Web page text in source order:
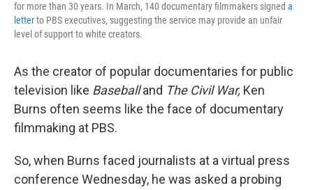
for more than 30 years. In March, 140 documentary filmmakers signed a
letterto PBS executives, suggesting the service may provide an unfair
level of support to white creators.
As the creator of popular documentaries for public
television like Baseballand The Civil War, Ken
Burns often seems like the face of documentary
filmmaking at PBS.
So, when Burns faced journalists at a virtual press
conference Wednesday, he was asked a probing